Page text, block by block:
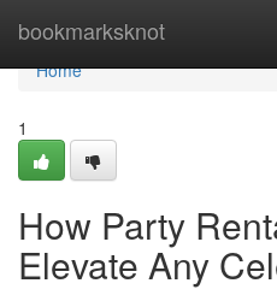
bookmarksknot
Home
Home
1
How Party
Elevate Any